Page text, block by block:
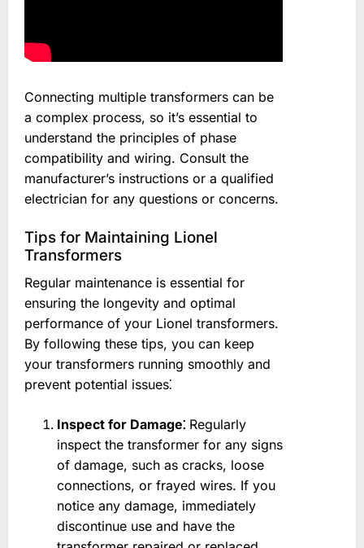
Connecting multiple transformers can be
a complex process, so it’s essential to
understand the principles of phase
compatibility and wiring. Consult the
manufacturer’s instructions or a qualified
electrician for any questions or concerns.
Tips for Maintaining Lionel
Transformers
Regular maintenance is essential for
ensuring the longevity and optimal
performance of your Lionel transformers.
By following these tips, you can keep
your transformers running smoothly and
prevent potential issues⁚
Inspect for Damage⁚ Regularly
inspect the transformer for any signs
of damage, such as cracks, loose
connections, or frayed wires. If you
notice any damage, immediately
discontinue use and have the